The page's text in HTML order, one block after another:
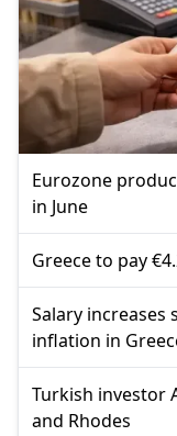
Eurozone
in June
Greece to pay
Salary increases
inflation in
Turkish investor
and Rhodes